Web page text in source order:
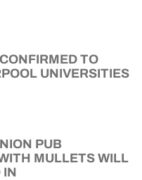
TO
UNIVERSITIES
PUB
MULLETS WILL
IN